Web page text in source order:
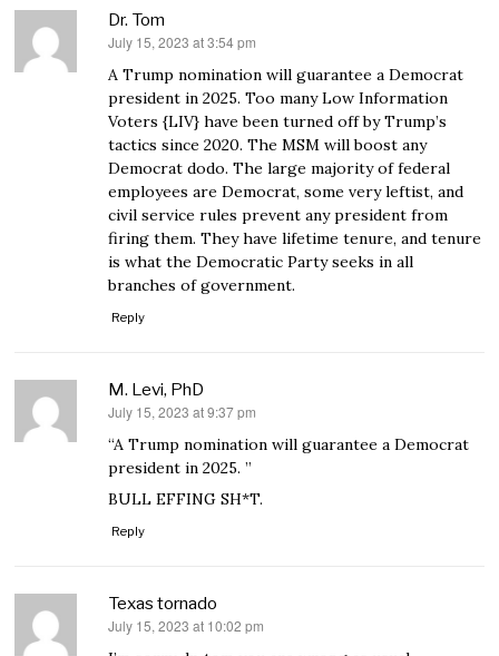
Dr. Tom
says:
July 15, 2023 at 3:54 pm
A Trump nomination will guarantee a Democrat
president in 2025. Too many Low Information
Voters {LIV} have been turned off by Trump’s
tactics since 2020. The MSM will boost any
Democrat dodo. The large majority of federal
employees are Democrat, some very leftist, and
civil service rules prevent any president from
firing them. They have lifetime tenure, and tenure
is what the Democratic Party seeks in all
branches of government.
Reply
M. Levi, PhD
says:
July 15, 2023 at 9:37 pm
“A Trump nomination will guarantee a Democrat
president in 2025. ”
BULL EFFING SH*T.
Reply
Texas tornado
says:
July 15, 2023 at 10:02 pm